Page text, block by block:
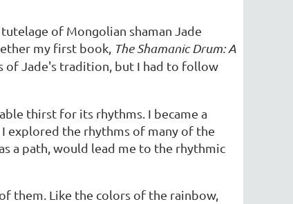
of Mongolian shaman Jade
my first book, The Shamanic Drum: A
of Jade's tradition, but I had to follow
thirst for its rhythms. I became a
explored the rhythms of many of the
a path, would lead me to the rhythmic
them. Like the colors of the rainbow,